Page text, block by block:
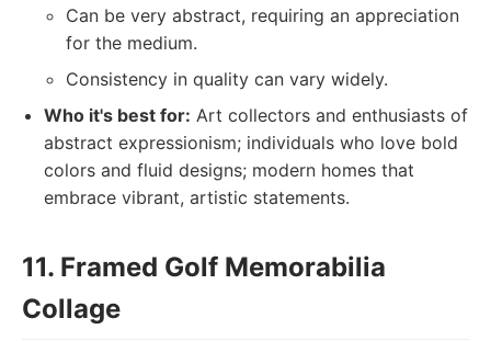
Can be very abstract, requiring an appreciation
for the medium.
Consistency in quality can vary widely.
Who it's best for: Art collectors and enthusiasts of
abstract expressionism; individuals who love bold
colors and fluid designs; modern homes that
embrace vibrant, artistic statements.
11. Framed Golf Memorabilia
Collage